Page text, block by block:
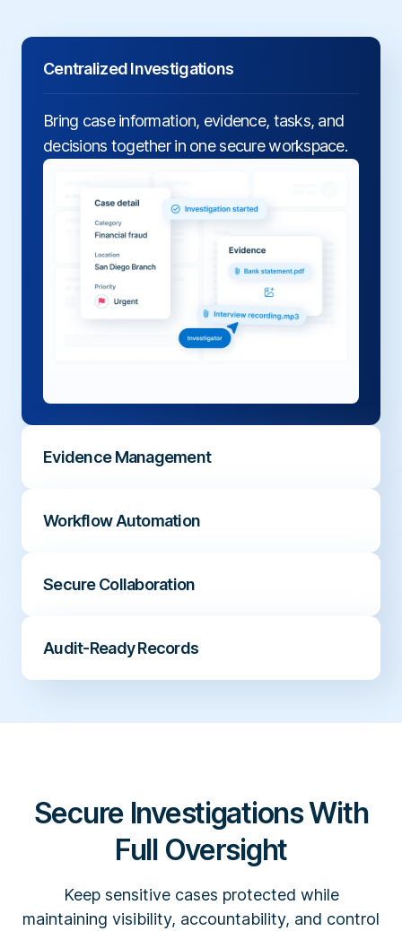
Centralized Investigations
Bring case information, evidence, tasks, and
decisions together in one secure workspace.
Evidence Management
Workflow Automation
Secure Collaboration
teams to work together while protecting
Audit-Ready Records
with a complete investigation audit trail.
Secure Investigations With
Full Oversight
Keep sensitive cases protected while
maintaining visibility, accountability, and control